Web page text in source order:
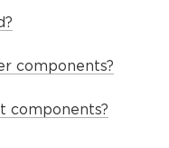
components?
components?